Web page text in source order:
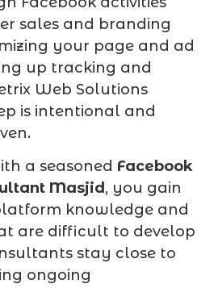
sales and branding
your page and ad
up tracking and
Web Solutions
is intentional and
a seasoned Facebook
Masjid, you gain
knowledge and
are difficult to develop
stay close to
ongoing